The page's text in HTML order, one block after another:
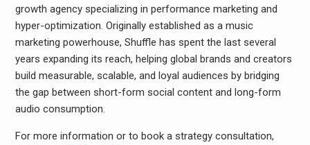
growth agency specializing in performance marketing and
hyper-optimization. Originally established as a music
marketing powerhouse, Shuffle has spent the last several
years expanding its reach, helping global brands and creators
build measurable, scalable, and loyal audiences by bridging
the gap between short-form social content and long-form
audio consumption.
For more information or to book a strategy consultation,